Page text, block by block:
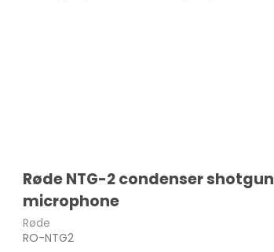
Røde NTG-2 condenser shotgun
microphone
Røde
RO-NTG2